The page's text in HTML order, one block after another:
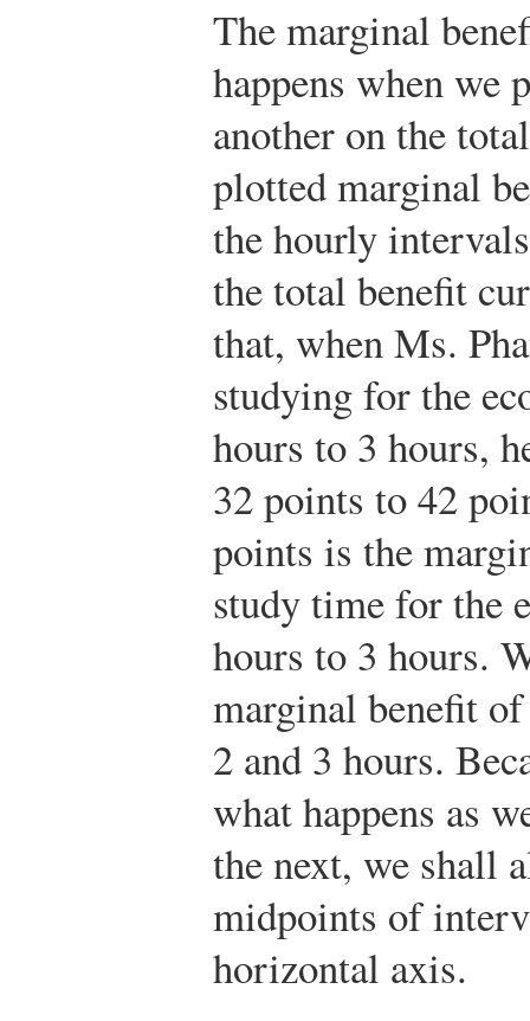
The marginal
happens when we
another on the
plotted marginal
the hourly
the total benefit
that, when Ms.
studying for the
hours to 3 hours,
32 points to 42
points is the
study time for the
hours to 3 hours.
marginal benefit
2 and 3 hours.
what happens as
the next, we shall
midpoints of
horizontal axis.